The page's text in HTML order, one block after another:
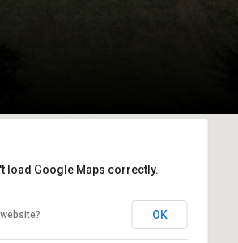
load Google Maps correctly.
OK